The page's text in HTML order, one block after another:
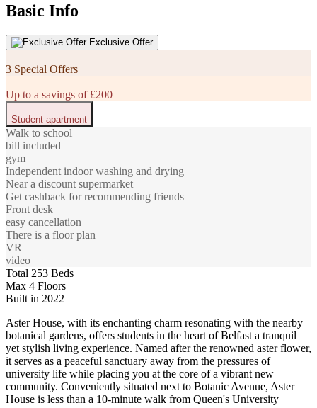
Basic Info
Exclusive Offer
3 Special Offers
Up to a savings of £200
Student apartment
Walk to school
bill included
gym
Independent indoor washing and drying
Near a discount supermarket
Get cashback for recommending friends
Front desk
easy cancellation
There is a floor plan
VR
video
Total 253 Beds
Max 4 Floors
Built in 2022
Aster House, with its enchanting charm resonating with the nearby
botanical gardens, offers students in the heart of Belfast a tranquil
yet stylish living experience. Named after the renowned aster flower,
it serves as a peaceful sanctuary away from the pressures of
university life while placing you at the core of a vibrant new
community. Conveniently situated next to Botanic Avenue, Aster
House is less than a 10-minute walk from Queen's University